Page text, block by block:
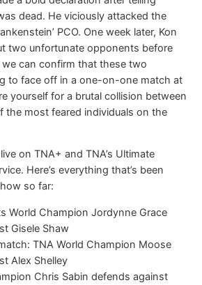
dead. He viciously attacked the
PCO. One week later, Kon
two unfortunate opponents before
we can confirm that these two
to face off in a one-on-one match at
yourself for a brutal collision between
the most feared individuals on the
on TNA+ and TNA’s Ultimate
Here’s everything that’s been
so far:
World Champion Jordynne Grace
Gisele Shaw
TNA World Champion Moose
Alex Shelley
Chris Sabin defends against